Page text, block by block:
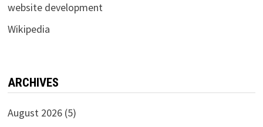
website development
Wikipedia
ARCHIVES
August 2026(5)